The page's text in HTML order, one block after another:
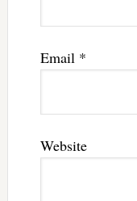
Email *
Website